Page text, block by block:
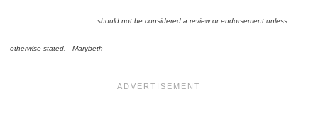
should not be considered a review or endorsement unless
otherwise stated. –Marybeth